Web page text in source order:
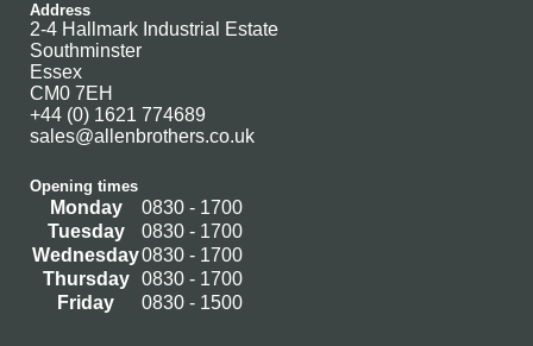
Address
2-4 Hallmark Industrial Estate
Southminster
Essex
CM0 7EH
+44 (0) 1621 774689
sales@allenbrothers.co.uk
Opening times
Monday
0830 - 1700
Tuesday
0830 - 1700
Wednesday0830 - 1700
Thursday
0830 - 1700
Friday
0830 - 1500